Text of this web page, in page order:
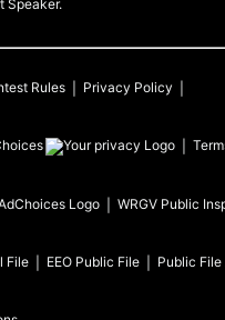
Speaker.
Rules Privacy Policy
WRGV Public
File EEO Public File Public